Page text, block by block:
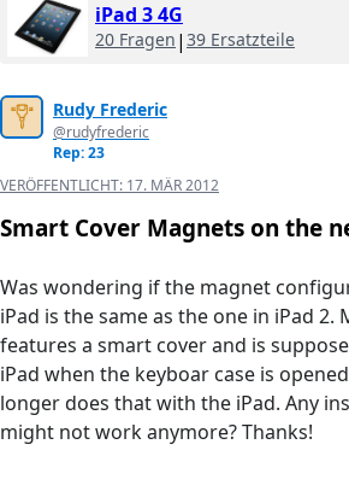
iPad 3 4G
20 Fragen | 39 Ersatzteile
Rudy Frederic
@rudyfrederic
Rep: 23
VERÖFFENTLICHT: 17. MÄR 2012
Smart Cover Magnets on the
Was wondering if the magnet
iPad is the same as the one in iPad 2.
features a smart cover and is
iPad when the keyboar case is
longer does that with the iPad. Any
might not work anymore? Thanks!